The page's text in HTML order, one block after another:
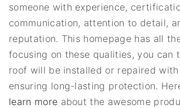
someone with experience,
communication, attention to detail,
reputation. This homepage has all
focusing on these qualities, you can
roof will be installed or repaired
ensuring long-lasting protection.
learn more about the awesome